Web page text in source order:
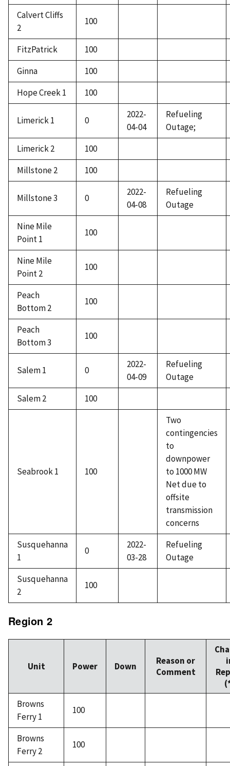
Calvert Cliffs
2
100
FitzPatrick
100
Ginna
100
Hope Creek 1
100
Limerick 1 0
2022-
04-04
Refueling
Outage;
Limerick 2
100
Millstone 2
100
Millstone 3 0
2022-
04-08
Refueling
Outage
Nine Mile
Point 1
100
Nine Mile
Point 2
100
Peach
Bottom 2
100
Peach
Bottom 3
100
Salem 1 0
2022-
04-09
Refueling
Outage
Salem 2
100
Seabrook 1 100
Two
contingencies
to
downpower
to 1000 MW
Net due to
offsite
transmission
concerns
Susquehanna
1
0
2022-
03-28
Refueling
Outage
Susquehanna
2
100
Region 2
Unit Power Down
Reason or
Comment
Browns
Ferry 1
100
Browns
Ferry 2
100